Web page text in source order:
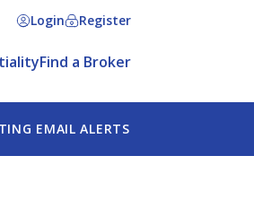
Login Register
Find a Broker
EMAIL ALERTS